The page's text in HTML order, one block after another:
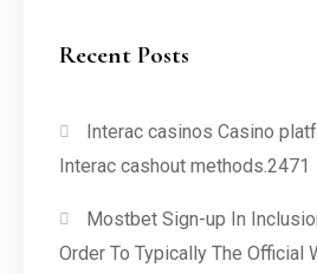
Recent Posts
Interac casinos Casino
Interac cashout methods.2471
Mostbet Sign-up In
Order To Typically The